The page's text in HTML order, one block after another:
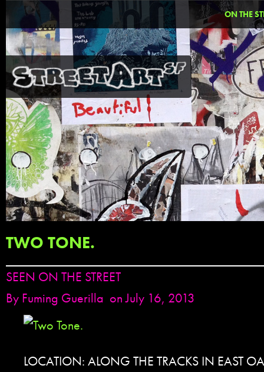
ON THE
TWO TONE.
SEEN ON THE STREET
By Fuming Guerilla on July 16, 2013
LOCATION: ALONG THE TRACKS IN EAST